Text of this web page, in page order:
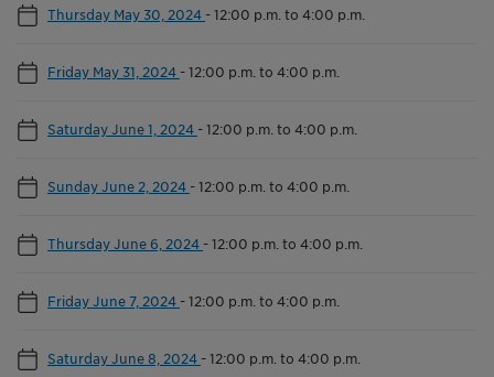
Thursday May 30, 2024 -12:00 p.m. to 4:00 p.m.
Friday May 31, 2024 -12:00 p.m. to 4:00 p.m.
Saturday June 1, 2024 -12:00 p.m. to 4:00 p.m.
Sunday June 2, 2024 -12:00 p.m. to 4:00 p.m.
Thursday June 6, 2024 -12:00 p.m. to 4:00 p.m.
Friday June 7, 2024 -12:00 p.m. to 4:00 p.m.
Saturday June 8, 2024 -12:00 p.m. to 4:00 p.m.